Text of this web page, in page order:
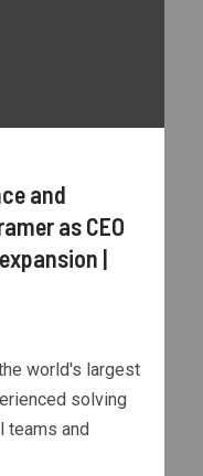
and
as CEO
|
world's largest
solving
teams and